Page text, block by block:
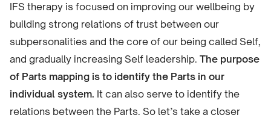
IFS therapy is focused on improving our wellbeing by
building strong relations of trust between our
subpersonalities and the core of our being called Self,
and gradually increasing Self leadership. The purpose
of Parts mapping is to identify the Parts in our
individual system. It can also serve to identify the
relations between the Parts. So let’s take a closer